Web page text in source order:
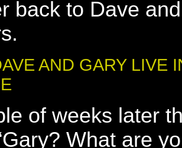
back to Dave
AND GARY LIVE
of weeks later
What are